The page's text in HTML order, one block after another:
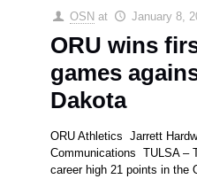
OSN at January 8,
ORU wins
games
Dakota
ORU Athletics Jarrett
Communications TULSA –
career high 21 points in the